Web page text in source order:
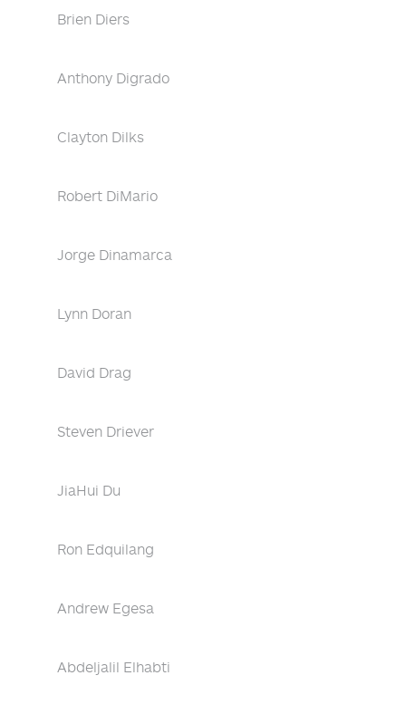
Brien Diers
Anthony Digrado
Clayton Dilks
Robert DiMario
Jorge Dinamarca
Lynn Doran
David Drag
Steven Driever
JiaHui Du
Ron Edquilang
Andrew Egesa
Abdeljalil Elhabti